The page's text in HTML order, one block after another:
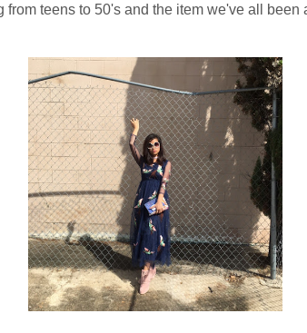
teens to 50's and the item we've all